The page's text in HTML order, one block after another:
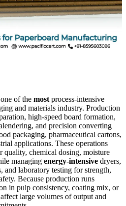
of the most process-intensive
and materials industry. Production
high-speed board formation,
and precision converting
packaging, pharmaceutical cartons,
applications. These operations
chemical dosing, moisture
managing energy-intensive dryers,
and laboratory testing for strength,
Because production runs
in pulp consistency, coating mix, or
large volumes of output and